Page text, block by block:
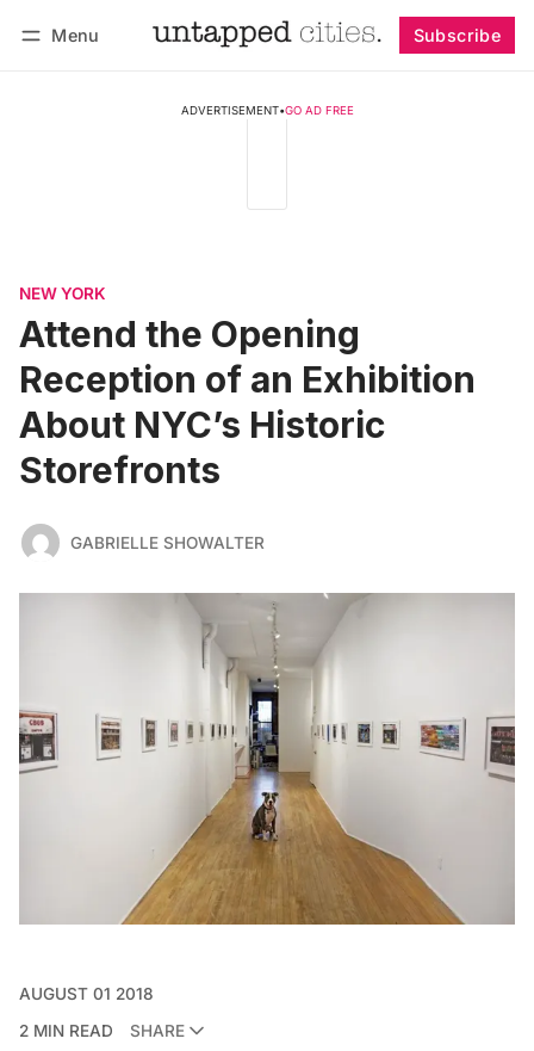
Menu Subscribe
ADVERTISEMENT•GO AD FREE
NEW YORK
Attend the Opening
Reception of an Exhibition
About NYC’s Historic
Storefronts
GABRIELLE SHOWALTER
AUGUST 01 2018
2 MIN READ
SHARE